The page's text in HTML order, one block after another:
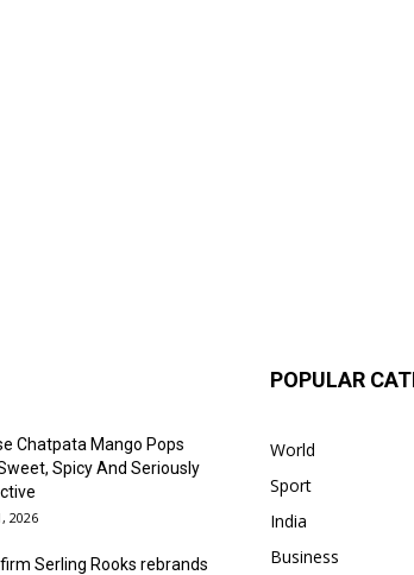
Chatpata Mango Pops
Spicy And Seriously
2026
Serling Rooks rebrands
POPULAR
World
Sport
India
Business